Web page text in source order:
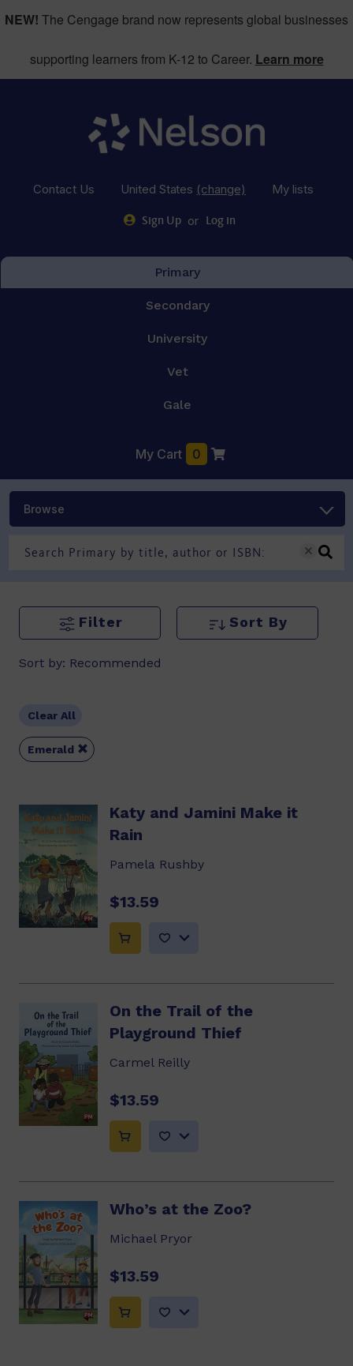
NEW! The Cengage brand now represents global businesses
supporting learners from K-12 to Career. Learn more
Contact Us United States (change) My lists
Sign Up or Log in
Primary
Secondary
University
Vet
Gale
My Cart 0
Browse
Filter Sort By
Sort by: Recommended
Clear All
Emerald 
Katy and Jamini Make it
Rain
Pamela Rushby
$13.59
On the Trail of the
Playground Thief
Carmel Reilly
$13.59
Who’s at the Zoo?
Michael Pryor
$13.59